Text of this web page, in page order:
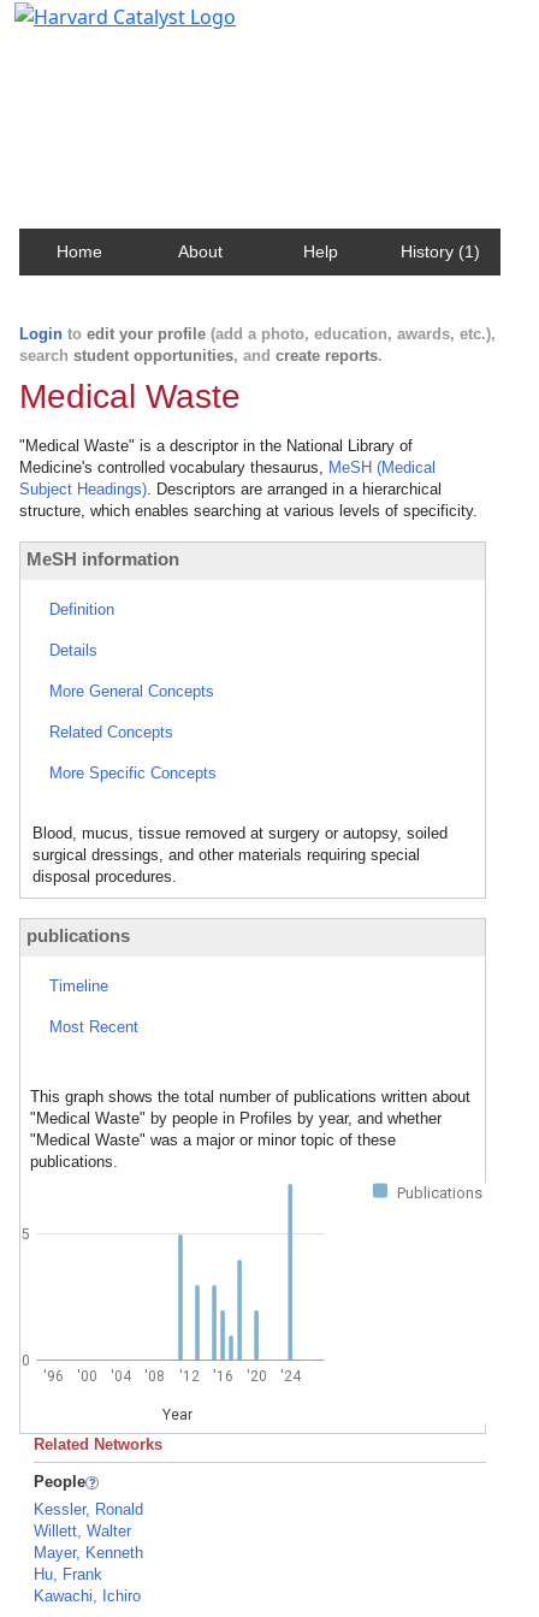
Home About Help History (1)
Login to edit your profile (add a photo, education, awards, etc.),
search student opportunities, and create reports.
Medical Waste
"Medical Waste" is a descriptor in the National Library of
Medicine's controlled vocabulary thesaurus, MeSH (Medical
Subject Headings). Descriptors are arranged in a hierarchical
structure, which enables searching at various levels of specificity.
MeSH information
Definition
Details
More General Concepts
Related Concepts
More Specific Concepts
Blood, mucus, tissue removed at surgery or autopsy, soiled
surgical dressings, and other materials requiring special
disposal procedures.
publications
Timeline
Most Recent
This graph shows the total number of publications written about
"Medical Waste" by people in Profiles by year, and whether
"Medical Waste" was a major or minor topic of these
publications.
Publications
'96 '00 '04 '08 '12 '16 '20 '24
Year
0
5
Related Networks
People
Kessler, Ronald
Willett, Walter
Mayer, Kenneth
Hu, Frank
Kawachi, Ichiro